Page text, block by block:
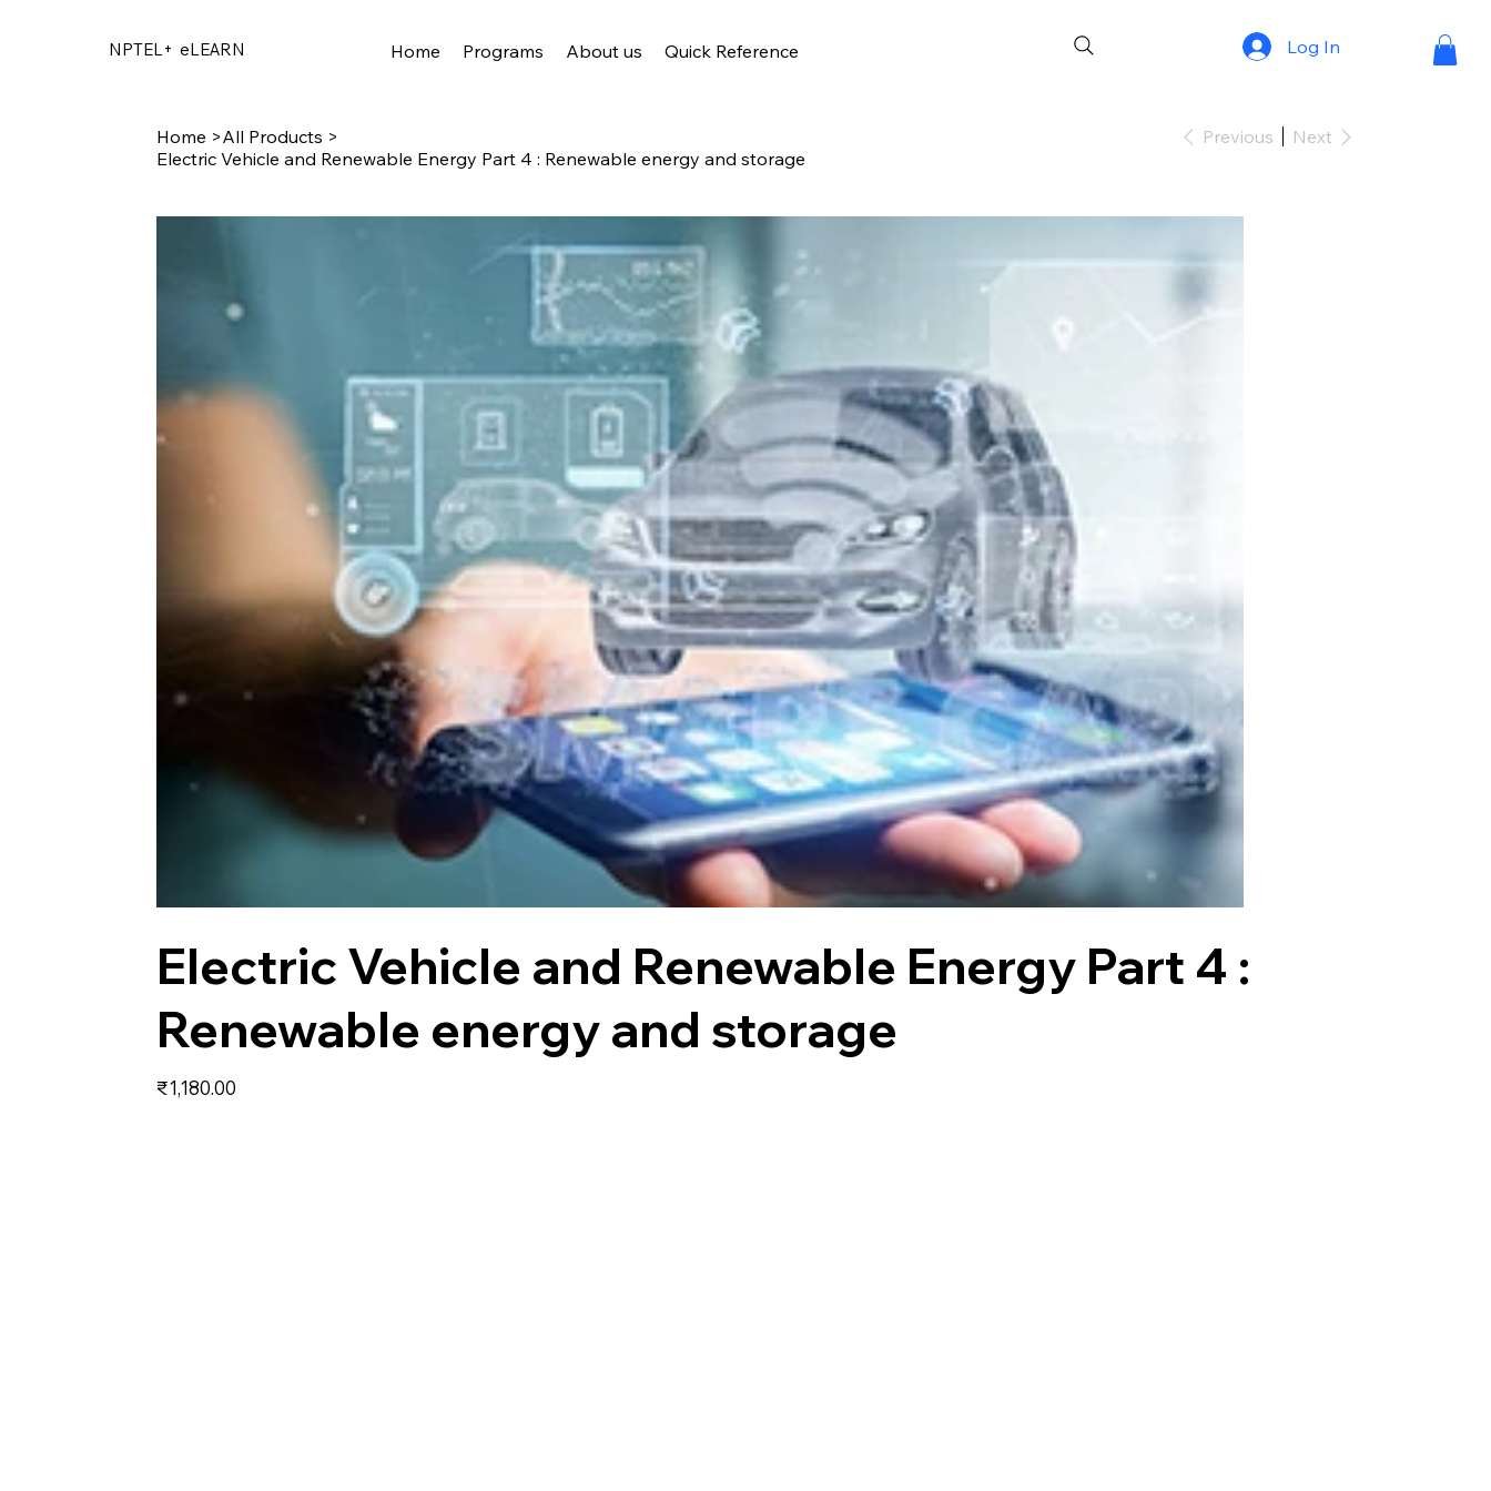
NPTEL+ eLEARN Home Programs About us Quick Reference Log In
Home >All Products >
Electric Vehicle and Renewable Energy Part 4 : Renewable energy and storage
Previous Next
Electric Vehicle and Renewable Energy Part 4 :
Renewable energy and storage
Price
₹1,180.00